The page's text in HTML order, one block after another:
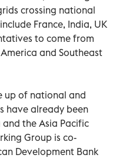
crossing national
France, India, UK
to come from
and Southeast
up of national and
have already been
the Asia Pacific
Group is co-
Development Bank